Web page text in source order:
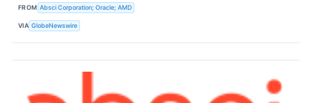
FROM Absci Corporation; Oracle; AMD
VIA GlobeNewswire